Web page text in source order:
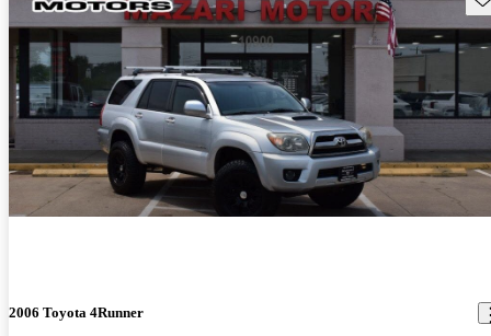
2006 Toyota 4Runner